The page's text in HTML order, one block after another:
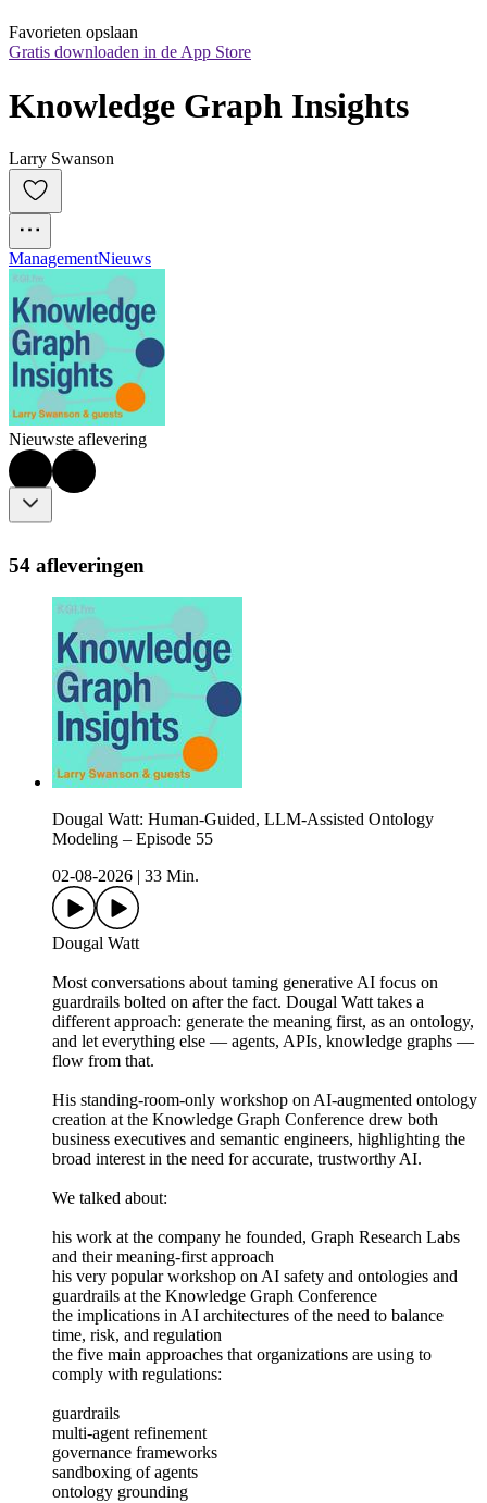
Favorieten opslaan
Gratis downloaden in de App Store
Knowledge Graph Insights
Larry Swanson
ManagementNieuws
Nieuwste aflevering
54 afleveringen
Dougal Watt: Human-Guided, LLM-Assisted Ontology
Modeling – Episode 55
02-08-2026
33 Min.
Dougal Watt
Most conversations about taming generative AI focus on
guardrails bolted on after the fact. Dougal Watt takes a
different approach: generate the meaning first, as an ontology,
and let everything else — agents, APIs, knowledge graphs —
flow from that.
His standing-room-only workshop on AI-augmented ontology
creation at the Knowledge Graph Conference drew both
business executives and semantic engineers, highlighting the
broad interest in the need for accurate, trustworthy AI.
We talked about:
his work at the company he founded, Graph Research Labs
and their meaning-first approach
his very popular workshop on AI safety and ontologies and
guardrails at the Knowledge Graph Conference
the implications in AI architectures of the need to balance
time, risk, and regulation
the five main approaches that organizations are using to
comply with regulations:
guardrails
multi-agent refinement
governance frameworks
sandboxing of agents
ontology grounding